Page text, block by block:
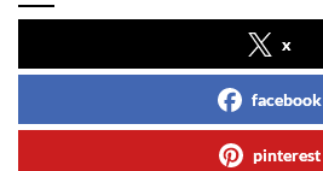
x
facebook
pinterest